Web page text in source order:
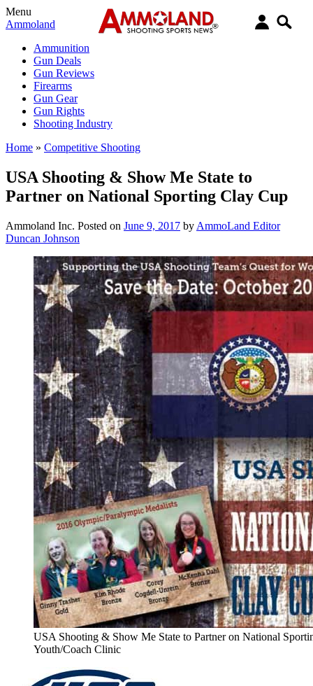
Menu
Ammoland
Ammunition
Gun Deals
Gun Reviews
Firearms
Gun Gear
Gun Rights
Shooting Industry
Home » Competitive Shooting
USA Shooting & Show Me State to
Partner on National Sporting Clay Cup
Ammoland Inc. Posted on June 9, 2017 by AmmoLand Editor
Duncan Johnson
USA Shooting & Show Me State to Partner on National
Youth/Coach Clinic